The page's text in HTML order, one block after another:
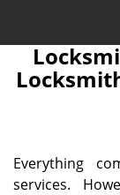
Everything
services.